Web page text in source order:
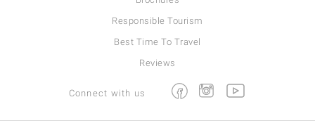
Responsible Tourism
Best Time To Travel
Reviews
Connect with us FacebookInstagramYoutube